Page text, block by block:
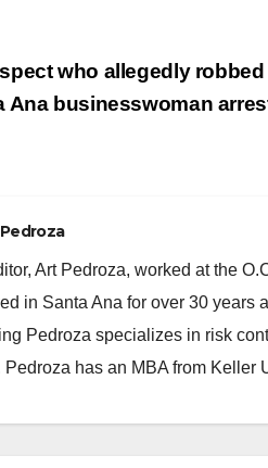
who allegedly
Ana businesswoman
Art Pedroza, worked at the
in Santa Ana for over 30 years
Pedroza specializes in risk
Pedroza has an MBA from Keller